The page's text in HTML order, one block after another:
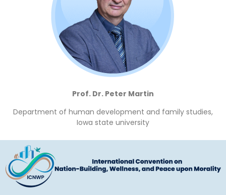
Prof. Dr. Peter Martin
Department of human development and family studies,
Iowa state university